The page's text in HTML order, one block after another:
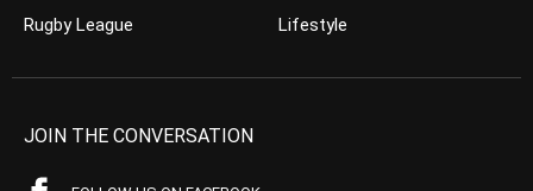
Rugby League
Lifestyle
JOIN THE CONVERSATION